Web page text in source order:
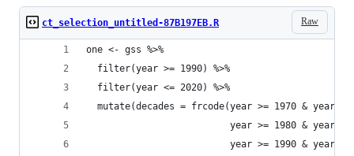
Raw
ct_selection_untitled-87B197EB.R
one <- gss %>%
  filter(year >= 1990) %>%
  filter(year <= 2020) %>%
mutate(decades = frcode(year >= 1970 & year
year >= 1980 & year
year >= 1990 & year